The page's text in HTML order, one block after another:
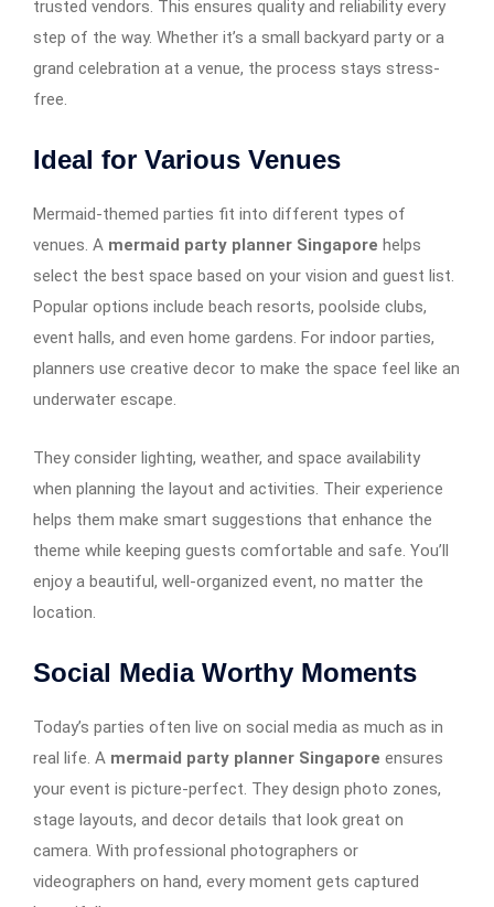
trusted vendors. This ensures quality and reliability every
step of the way. Whether it’s a small backyard party or a
grand celebration at a venue, the process stays stress-
free.
Ideal for Various Venues
Mermaid-themed parties fit into different types of
venues. A mermaid party planner Singapore helps
select the best space based on your vision and guest list.
Popular options include beach resorts, poolside clubs,
event halls, and even home gardens. For indoor parties,
planners use creative decor to make the space feel like an
underwater escape.
They consider lighting, weather, and space availability
when planning the layout and activities. Their experience
helps them make smart suggestions that enhance the
theme while keeping guests comfortable and safe. You’ll
enjoy a beautiful, well-organized event, no matter the
location.
Social Media Worthy Moments
Today’s parties often live on social media as much as in
real life. A mermaid party planner Singapore ensures
your event is picture-perfect. They design photo zones,
stage layouts, and decor details that look great on
camera. With professional photographers or
videographers on hand, every moment gets captured